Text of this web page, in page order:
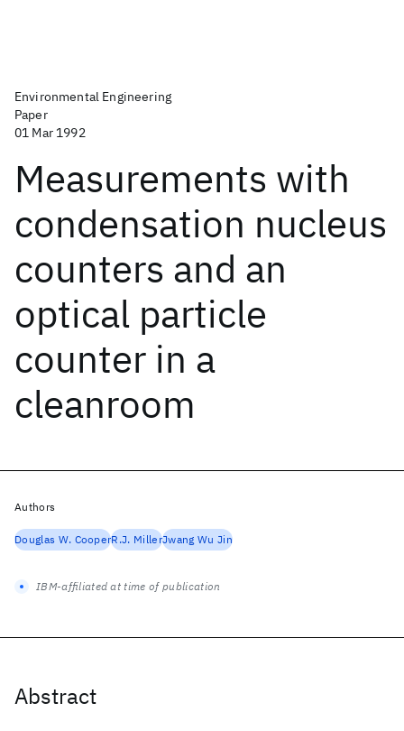
Environmental Engineering
Paper
01 Mar 1992
Measurements with
condensation nucleus
counters and an
optical particle
counter in a
cleanroom
Abstract
Authors
Douglas W. CooperR.J. MillerJwang Wu Jin
IBM-affiliated at time of publication